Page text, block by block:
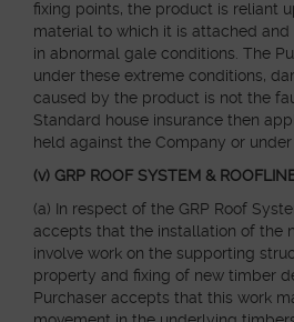
fixing points, the product is reliant
material to which it is attached
in abnormal gale conditions. The
under these extreme conditions,
caused by the product is not the
Standard house insurance then
held against the Company or under
(v) GRP ROOF SYSTEM &
(a) In respect of the GRP Roof
accepts that the installation of the
involve work on the supporting
property and fixing of new timber
Purchaser accepts that this work